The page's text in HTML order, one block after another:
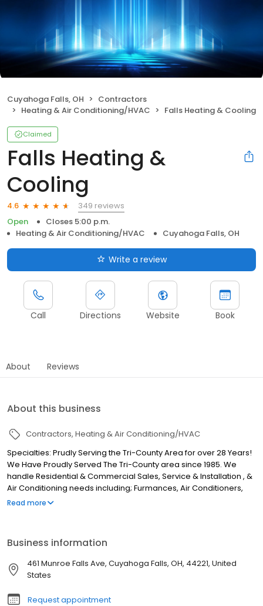
Cuyahoga Falls, OH
Contractors
Heating & Air Conditioning/HVAC
Falls Heating & Cooling
Claimed
Falls Heating &
Cooling
4.6
349 reviews
Open
Closes 5:00 p.m.
Heating & Air Conditioning/HVAC
Cuyahoga Falls, OH
Write a review
Call Directions Website Book
About Reviews
About this business
Contractors Heating & Air Conditioning/HVAC
Specialties: Prudly Serving the Tri-County Area for over 28 Years!
We Have Proudly Served The Tri-County area since 1985. We
handle Residential & Commercial Sales, Service & Installation , &
Air Conditioning needs including; Furmances, Air Conditioners,
Heat Pumps, Air Cleaners, Humidifiers for ALL Makes & Models.
Read more
Business information
461 Munroe Falls Ave, Cuyahoga Falls, OH, 44221, United
States
Request appointment